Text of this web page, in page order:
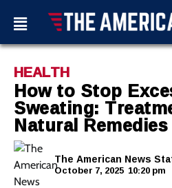
HEALTH
How to Stop
Sweating:
Natural Remedies
The American News
October 7, 2025 10:20 pm